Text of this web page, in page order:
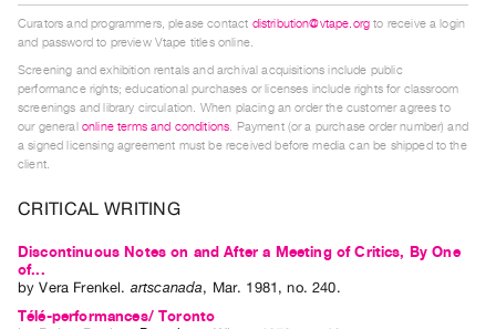
Distribution
for
Artists
Submitting
Work
Centre
Critical
Writing
Curators and programmers, please contact distribution@vtape.org to receive a login
and password to preview Vtape titles online.
Screening and exhibition rentals and archival acquisitions include public
performance rights; educational purchases or licenses include rights for classroom
screenings and library circulation. When placing an order the customer agrees to
our general online terms and conditions. Payment (or a purchase order number) and
a signed licensing agreement must be received before media can be shipped to the
client.
CRITICAL WRITING
Discontinuous Notes on and After a Meeting of Critics, By One
of...
byVera Frenkel. artscanada, Mar. 1981 ,no. 240.
Télé-performances/ Toronto